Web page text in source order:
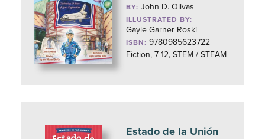
BY:John D. Olivas
ILLUSTRATED BY:
Gayle Garner Roski
ISBN: 9780985623722
Fiction, 7-12, STEM / STEAM
Estado de la Unión